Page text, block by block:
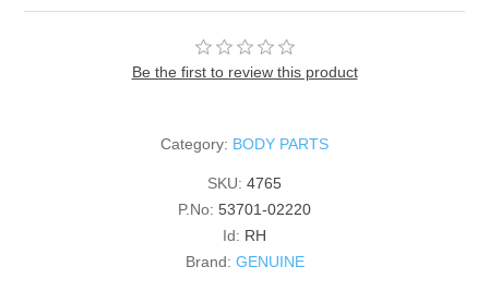
Be the first to review this product
Category: BODY PARTS
SKU: 4765
P.No: 53701-02220
Id: RH
Brand: GENUINE